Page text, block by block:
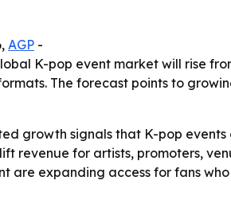
AGP -
K-pop event market will rise
The forecast points to
growth signals that K-pop
revenue for artists, promoters,
expanding access for fans